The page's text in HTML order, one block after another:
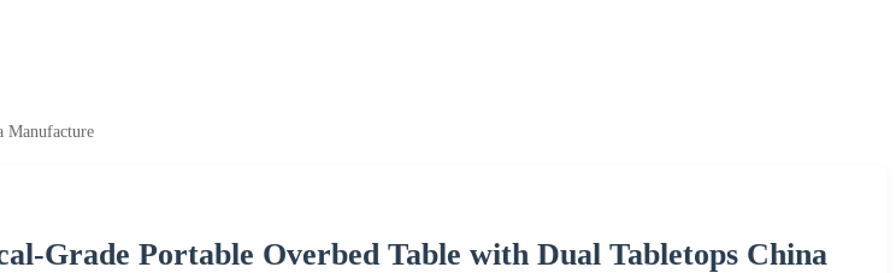
Manufacture
Grade Portable Overbed Table with Dual Tabletops China